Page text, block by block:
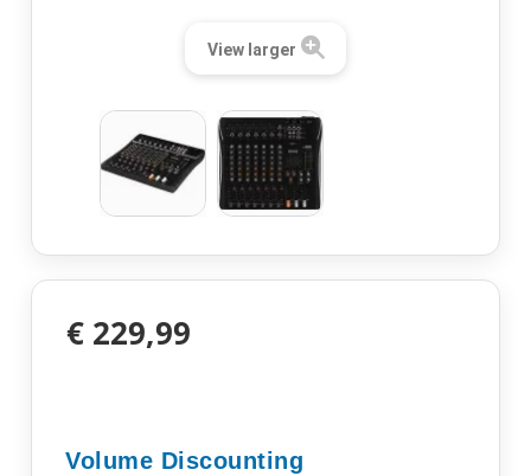
View larger
€ 229,99
Volume Discounting